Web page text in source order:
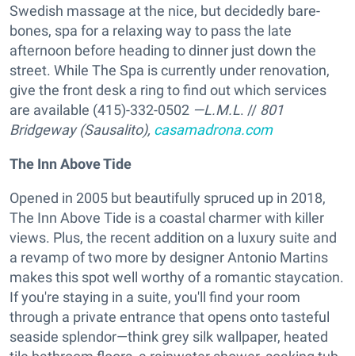
Swedish massage at the nice, but decidedly bare-
bones, spa for a relaxing way to pass the late
afternoon before heading to dinner just down the
street. While The Spa is currently under renovation,
give the front desk a ring to find out which services
are available (415)-332-0502 —L.M.L. // 801
Bridgeway (Sausalito), casamadrona.com
The Inn Above Tide
Opened in 2005 but beautifully spruced up in 2018,
The Inn Above Tide is a coastal charmer with killer
views. Plus, the recent addition on a luxury suite and
a revamp of two more by designer Antonio Martins
makes this spot well worthy of a romantic staycation.
If you're staying in a suite, you'll find your room
through a private entrance that opens onto tasteful
seaside splendor—think grey silk wallpaper, heated